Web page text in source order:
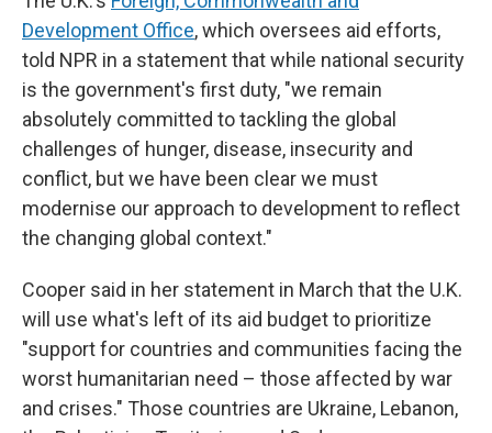
Development Office, which oversees aid efforts,
told NPR in a statement that while national security
is the government's first duty, "we remain
absolutely committed to tackling the global
challenges of hunger, disease, insecurity and
conflict, but we have been clear we must
modernise our approach to development to reflect
the changing global context."
Cooper said in her statement in March that the U.K.
will use what's left of its aid budget to prioritize
"support for countries and communities facing the
worst humanitarian need – those affected by war
and crises." Those countries are Ukraine, Lebanon,